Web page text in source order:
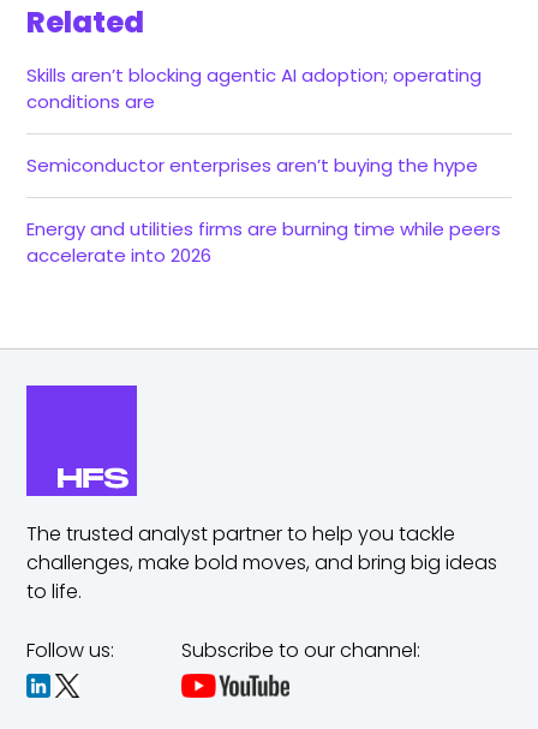
Related
Skills aren’t blocking agentic AI adoption; operating
conditions are
Semiconductor enterprises aren’t buying the hype
Energy and utilities firms are burning time while peers
accelerate into 2026
The trusted analyst partner to help you tackle
challenges,make bold moves, and bring big ideas
to life.
Follow us: Subscribe to our channel: